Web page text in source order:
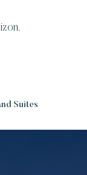
Suites